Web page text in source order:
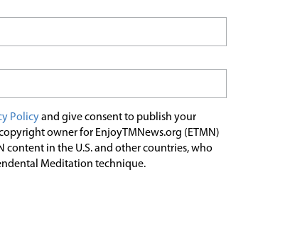
Policyand give consent to publish your
owner for EnjoyTMNews.org (ETMN)
content in the U.S. and other countries, who
Meditation technique.